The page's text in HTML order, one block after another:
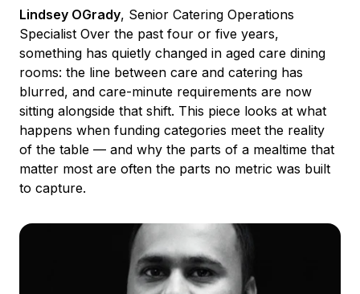
Lindsey OGrady, Senior Catering Operations
Specialist Over the past four or five years,
something has quietly changed in aged care dining
rooms: the line between care and catering has
blurred, and care-minute requirements are now
sitting alongside that shift. This piece looks at what
happens when funding categories meet the reality
of the table — and why the parts of a mealtime that
matter most are often the parts no metric was built
to capture.